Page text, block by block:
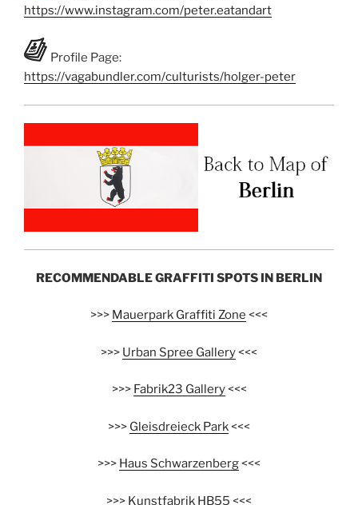
https://www.instagram.com/peter.eatandart
Profile Page:
https://vagabundler.com/culturists/holger-peter
RECOMMENDABLE GRAFFITI SPOTS IN BERLIN
>>> Mauerpark Graffiti Zone <<<
>>> Urban Spree Gallery<<<
>>> Fabrik23 Gallery<<<
>>> Gleisdreieck Park<<<
>>> Haus Schwarzenberg<<<
>>> Kunstfabrik HB55 <<<